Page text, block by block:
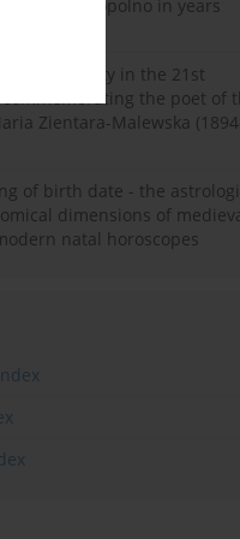
in Topolno in years
identity in the 21st
the poet of
Zientara-Malewska
of birth date - the
dimensions of
natal horoscopes